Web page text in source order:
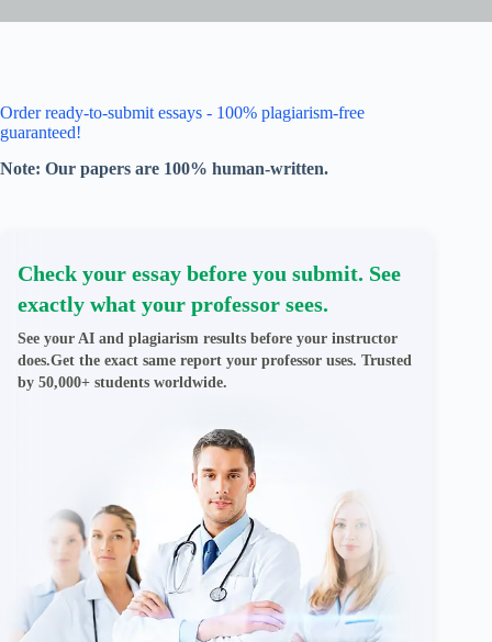
Order ready-to-submit essays - 100% plagiarism-free
guaranteed!
Note: Our papers are 100% human-written.
Check your essay before you submit. See
exactly what your professor sees.
See your AI and plagiarism results before your instructor
does.Get the exact same report your professor uses. Trusted
by 50,000+ students worldwide.